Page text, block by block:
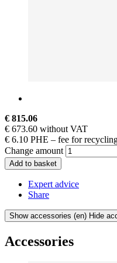
€ 815.06
€ 673.60 without VAT
€ 6.10 PHE – fee for
Change amount
Add to basket
Expert advice
Share
Show accessories (en) Hide
Accessories